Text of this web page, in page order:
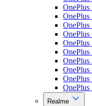
OnePlus
OnePlus
OnePlus
Realme